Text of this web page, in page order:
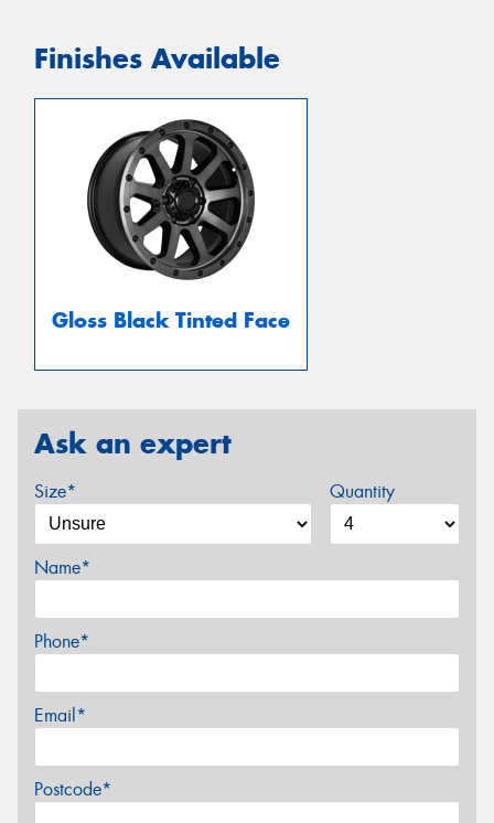
Finishes Available
Gloss Black Tinted Face
Ask an expert
Size* Quantity
Name*
Phone*
Email*
Postcode*